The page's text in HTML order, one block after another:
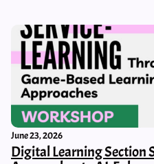
June 23, 2026
Digital Learning Section